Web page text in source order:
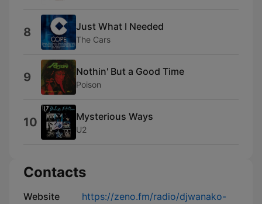
8 Just What I Needed
The Cars
9 Nothin' But a Good Time
Poison
10 Mysterious Ways
U2
Contacts
Website
https://zeno.fm/radio/djwanako-